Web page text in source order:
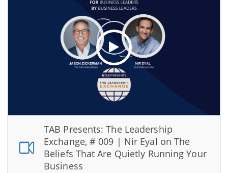
TAB Presents: The Leadership
Exchange, # 009 | Nir Eyal on The
Beliefs That Are Quietly Running Your
Business